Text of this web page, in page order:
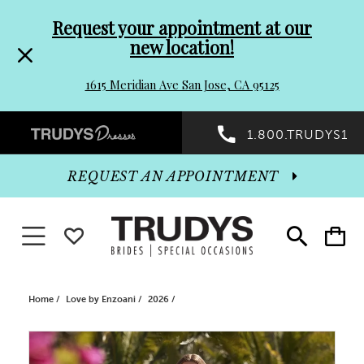
header
Promo
Dialog
to
end
Request your appointment at our
new location!
1615 Meridian Ave San Jose, CA 95125
Preheader
Promo
Dialog
1.800.TRUDYS1
Toggle
search
Toggle
cart
REQUEST AN APPOINTMENT
Toggle navigationWISHLIST
Home Love by Enzoani 2026
Products
Skip
PAUSE AUTOPLAY
PREVIOUS SLIDE
NEXT SLIDE
0